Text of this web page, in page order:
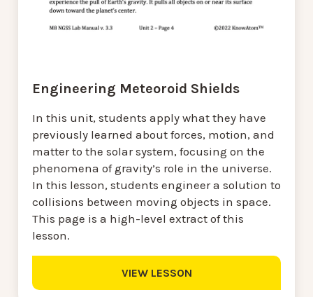
Engineering Meteoroid Shields
In this unit, students apply what they have
previously learned about forces, motion, and
matter to the solar system, focusing on the
phenomena of gravity’s role in the universe.
In this lesson, students engineer a solution to
collisions between moving objects in space.
This page is a high-level extract of this
lesson.
VIEW LESSON